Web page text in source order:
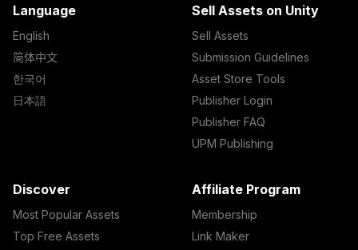
Language
English
简体中文
한국어
日本語
Sell Assets on Unity
Sell Assets
Submission Guidelines
Asset Store Tools
Publisher Login
Publisher FAQ
UPM Publishing
Discover
Most Popular Assets
Top Free Assets
Affiliate Program
Membership
Link Maker